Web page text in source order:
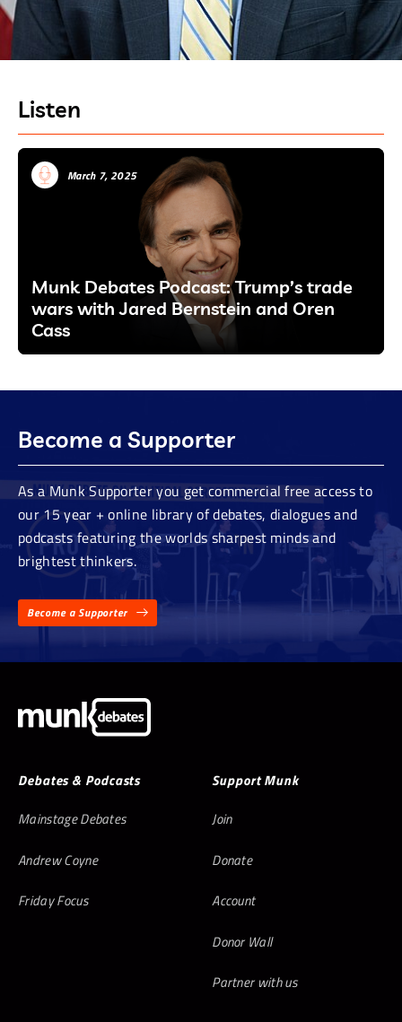
Listen
March 7, 2025
Munk Debates Podcast: Trump’s trade
wars with Jared Bernstein and Oren
Cass
Become a Supporter
As a Munk Supporter you get commercial free access to
our 15 year + online library of debates, dialogues and
podcasts featuring the worlds sharpest minds and
brightest thinkers.
Become a Supporter
Debates & Podcasts
Mainstage Debates
Andrew Coyne
Friday Focus
Support Munk
Join
Donate
Account
Donor Wall
Partner with us